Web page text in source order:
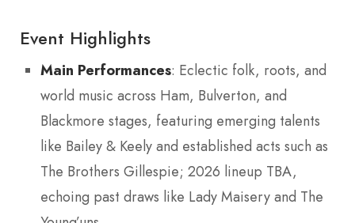
Event Highlights
Main Performances: Eclectic folk, roots, and
world music across Ham, Bulverton, and
Blackmore stages, featuring emerging talents
like Bailey & Keely and established acts such as
The Brothers Gillespie; 2026 lineup TBA,
echoing past draws like Lady Maisery and The